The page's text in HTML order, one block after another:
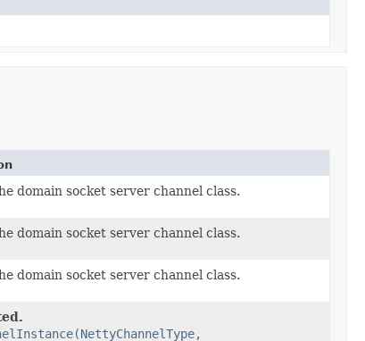
domain socket server channel class.
domain socket server channel class.
domain socket server channel class.